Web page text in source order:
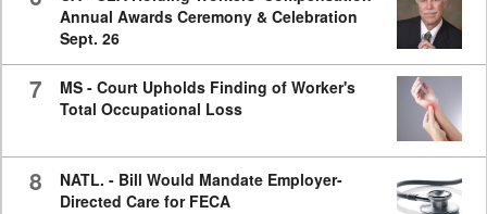
Annual Awards Ceremony & Celebration
Sept. 26
7
MS - Court Upholds Finding of Worker's
Total Occupational Loss
8
NATL. - Bill Would Mandate Employer-
Directed Care for FECA